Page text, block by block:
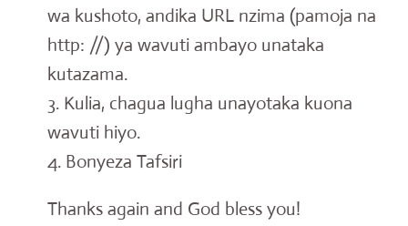
wa kushoto, andika URL nzima (pamoja na
http: //) ya wavuti ambayo unataka
kutazama.
3. Kulia, chagua lugha unayotaka kuona
wavuti hiyo.
4. Bonyeza Tafsiri
Thanks again and God bless you!